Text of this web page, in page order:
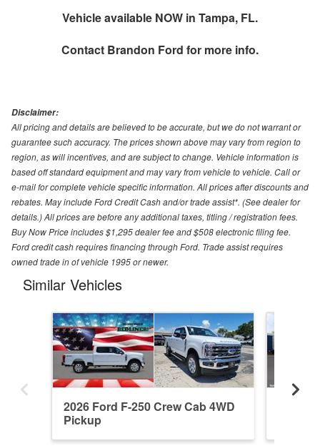
Vehicle available NOW in Tampa, FL.
Contact Brandon Ford for more info.
Disclaimer:
All pricing and details are believed to be accurate, but we do not warrant or
guarantee such accuracy. The prices shown above may vary from region to
region, as will incentives, and are subject to change. Vehicle information is
based off standard equipment and may vary from vehicle to vehicle. Call or
e-mail for complete vehicle specific information. All prices after discounts and
rebates. May include Ford Credit Cash and/or trade assist*. (See dealer for
details.) All prices are before any additional taxes, titling / registration fees.
Buy Now Price includes $1,295 dealer fee and $508 electronic filing fee.
Ford credit cash requires financing through Ford. Trade assist requires
owned trade in of vehicle 1995 or newer.
Similar Vehicles
2026 Ford F-250 Crew Cab 4WD
Pickup